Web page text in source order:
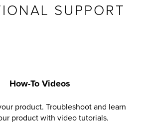
SUPPORT
How-To Videos
product. Troubleshoot and learn
product with video tutorials.